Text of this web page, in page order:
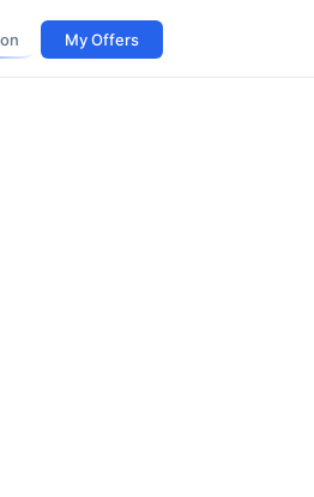
My Offers